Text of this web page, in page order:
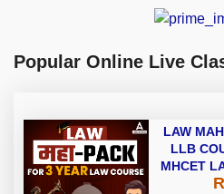
Popular Online Live
LAW
LLB
MHCET
with